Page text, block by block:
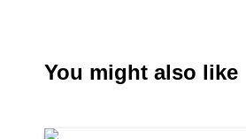
You might also like